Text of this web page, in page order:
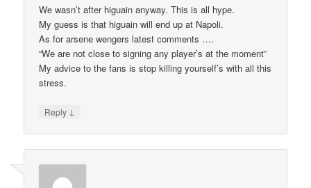
We wasn’t after higuain anyway. This is all hype.
My guess is that higuain will end up at Napoli.
As for arsene wengers latest comments ….
“We are not close to signing any player’s at the moment”
My advice to the fans is stop killing yourself’s with all this
stress.
Reply ↓